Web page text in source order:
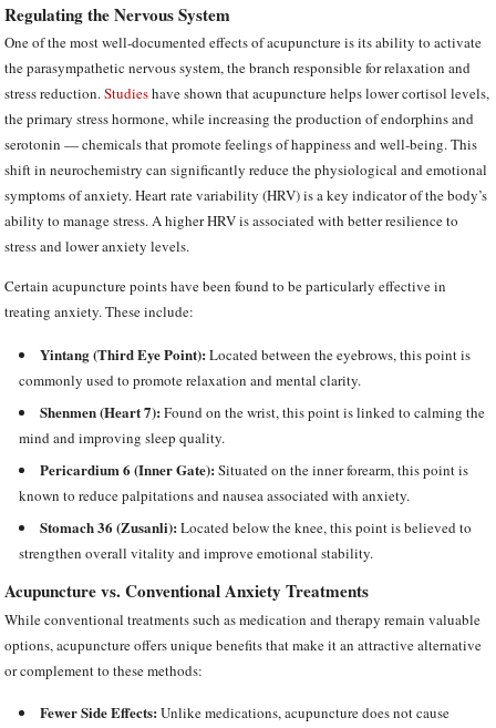
Regulating the Nervous System
One of the most well-documented effects of acupuncture is its ability to activate
the parasympathetic nervous system, the branch responsible for relaxation and
stress reduction.Studieshave shown that acupuncture helps lower cortisol levels,
the primary stress hormone, while increasing the production of endorphins and
serotonin — chemicals that promote feelings of happiness and well-being. This
shift in neurochemistry can significantly reduce the physiological and emotional
symptoms of anxiety. Heart rate variability (HRV) is a key indicator of the body’s
ability to manage stress. A higher HRV is associated with better resilience to
stress and lower anxiety levels.
Certain acupuncture points have been found to be particularly effective in
treating anxiety. These include:
Yintang (Third Eye Point): Located between the eyebrows, this point is
commonly used to promote relaxation and mental clarity.
Shenmen (Heart 7): Found on the wrist, this point is linked to calming the
mind and improving sleep quality.
Pericardium 6 (Inner Gate): Situated on the inner forearm, this point is
known to reduce palpitations and nausea associated with anxiety.
Stomach 36 (Zusanli): Located below the knee, this point is believed to
strengthen overall vitality and improve emotional stability.
Acupuncture vs. Conventional Anxiety Treatments
While conventional treatments such as medication and therapy remain valuable
options, acupuncture offers unique benefits that make it an attractive alternative
or complement to these methods:
Fewer Side Effects: Unlike medications, acupuncture does not cause